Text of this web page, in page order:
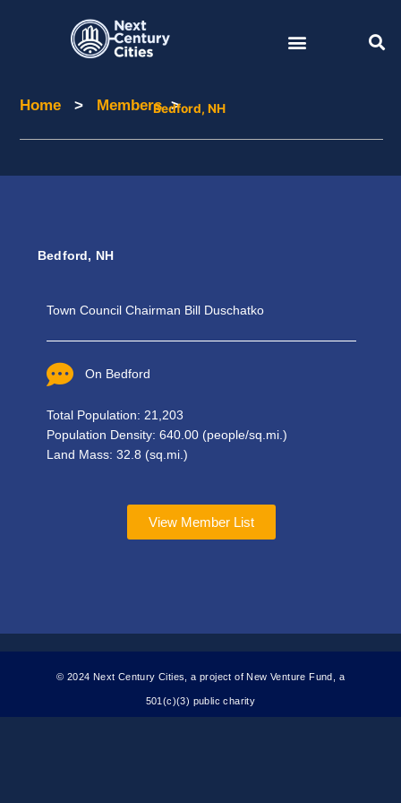
Home > Members>
Home Members Bedford, NH
Bedford, NH
Town Council Chairman Bill Duschatko
On Bedford
Total Population: 21,203
Population Density: 640.00 (people/sq.mi.)
Land Mass: 32.8 (sq.mi.)
View Member List
© 2024 Next Century Cities, a project of New Venture Fund, a
501(c)(3) public charity